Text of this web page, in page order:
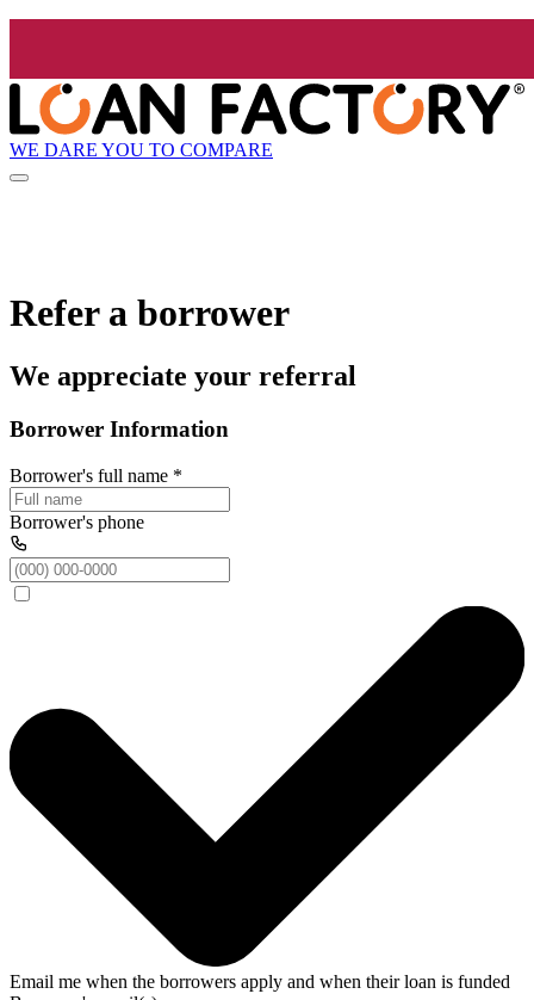
WE DARE YOU TO COMPARE
Refer a borrower
We appreciate your referral
Borrower Information
Borrower's full name *
Borrower's phone
Email me when the borrowers apply and when their loan is funded